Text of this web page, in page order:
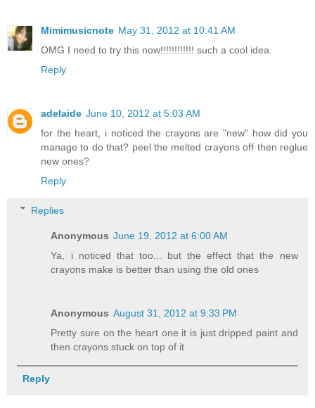
Mimimusicnote May 31, 2012 at 10:41 AM
OMG I need to try this now!!!!!!!!!!!! such a cool idea.
Reply
adelaide June 10, 2012 at 5:03 AM
for the heart, i noticed the crayons are "new" how did you
manage to do that? peel the melted crayons off then reglue
new ones?
Reply
Replies
Anonymous June 19, 2012 at 6:00 AM
Ya, i noticed that too... but the effect that the new
crayons make is better than using the old ones
Anonymous August 31, 2012 at 9:33 PM
Pretty sure on the heart one it is just dripped paint and
then crayons stuck on top of it
Reply